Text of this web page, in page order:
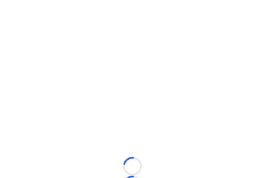
Loading...